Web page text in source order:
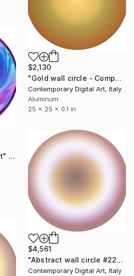
$2,130
"Gold wall circle - Compact series #2041" Sculpture
Contemporary Digital Art, Italy
Aluminum
25 x 25 x 0.1 in
"abstract circle wall art" Sculpture
$4,561
"Abstract wall circle #2254" Sculpture
Contemporary Digital Art, Italy